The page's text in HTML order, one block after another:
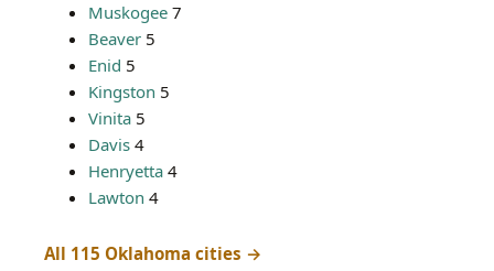
Muskogee 7
Beaver 5
Enid 5
Kingston 5
Vinita 5
Davis 4
Henryetta 4
Lawton 4
All 115 Oklahoma cities →